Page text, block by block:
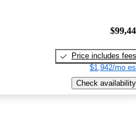
Price includes fees
$1,942/mo
Check availability